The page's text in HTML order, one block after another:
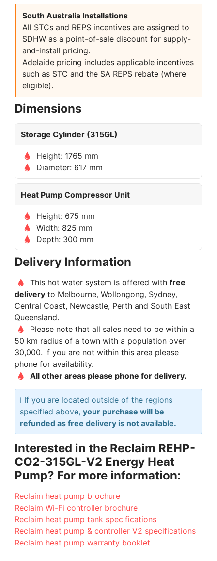
South Australia Installations
All STCs and REPS incentives are assigned to
SDHW as a point-of-sale discount for supply-
and-install pricing.
Adelaide pricing includes applicable incentives
such as STC and the SA REPS rebate (where
eligible).
Dimensions
Storage Cylinder (315GL)
Height: 1765 mm
Diameter: 617 mm
Heat Pump Compressor Unit
Height: 675 mm
Width: 825 mm
Depth: 300 mm
Delivery Information
This hot water system is offered withfree
delivery to Melbourne, Wollongong, Sydney,
Central Coast, Newcastle, Perth and South East
Queensland.
Please note that all sales need to be within a
50 km radius of a town with a population over
30,000. If you are not within this area please
phone for availability.
All other areas please phone for delivery.
ℹ️ If you are located outside of the regions
specified above, your purchase will be
refunded as free delivery is not available.
Interested in the Reclaim REHP-
CO2-315GL-V2 Energy Heat
Pump? For more information:
Reclaim heat pump brochure
Reclaim Wi-Fi controller brochure
Reclaim heat pump tank specifications
Reclaim heat pump & controller V2 specifications
Reclaim heat pump warranty booklet